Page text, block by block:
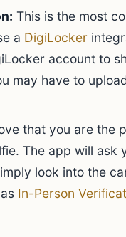
This is the most
a DigiLocker
account to
may have to
that you are the
The app will ask
look into the
In-Person